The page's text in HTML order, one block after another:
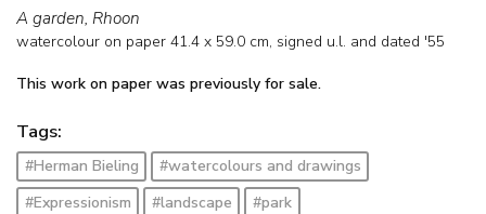
A garden, Rhoon
watercolour on paper 41.4 x 59.0 cm, signed u.l. and dated '55
This work on paper was previously for sale.
Tags:
#Herman Bieling
#watercolours and drawings
#Expressionism
#landscape
#park